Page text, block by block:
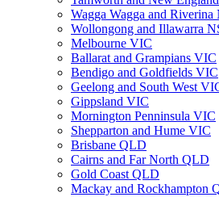
Wagga Wagga and Riverina
Wollongong and Illawarra
Melbourne VIC
Ballarat and Grampians VIC
Bendigo and Goldfields VIC
Geelong and South West
Gippsland VIC
Mornington Penninsula VIC
Shepparton and Hume VIC
Brisbane QLD
Cairns and Far North QLD
Gold Coast QLD
Mackay and Rockhampton